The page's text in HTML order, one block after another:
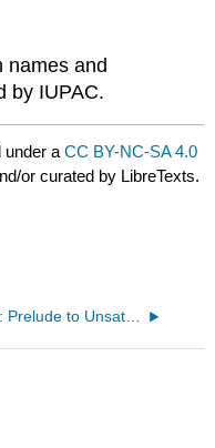
names and
by IUPAC.
under aCC BY-NC-SA 4.0
or curated by LibreTexts.
8.5: Prelude to Unsaturated and Aromatic Hydrocarbons